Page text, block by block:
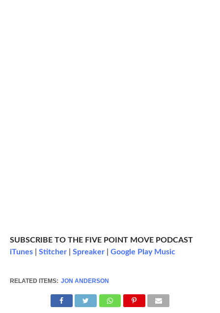
SUBSCRIBE TO THE FIVE POINT MOVE PODCAST
iTunes| Stitcher| Spreaker| Google Play Music
RELATED ITEMS: JON ANDERSON